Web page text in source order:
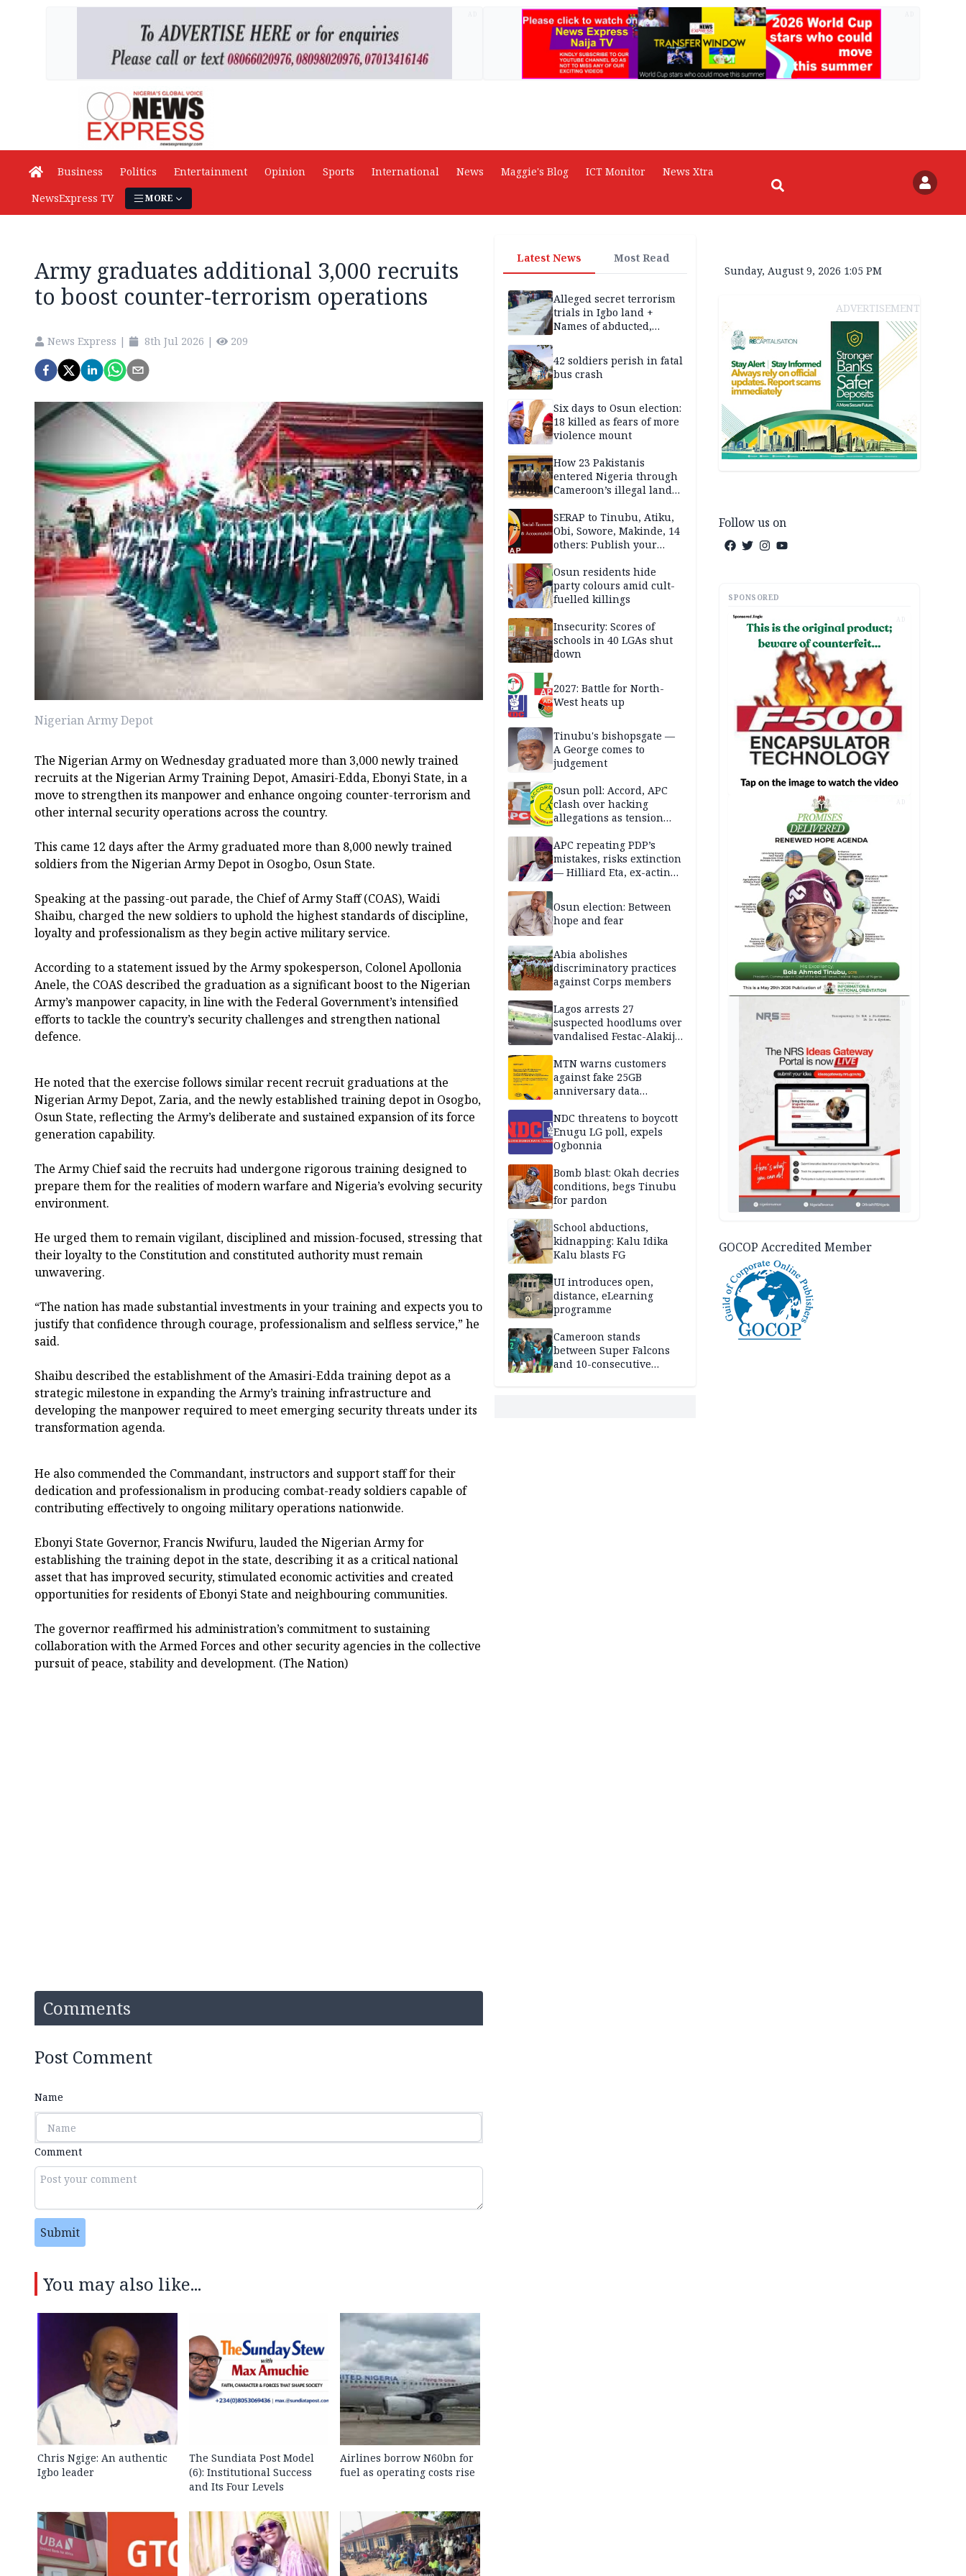
Business Politics Entertainment Opinion Sports International News Maggie's Blog ICT Monitor
News Xtra
NewsExpress TV
MORE
Army graduates additional 3,000 recruits
to boost counter-terrorism operations
News Express | 8th Jul 2026 | 209
Nigerian Army Depot
The Nigerian Army on Wednesday graduated more than 3,000 newly trained
recruits at the Nigerian Army Training Depot, Amasiri-Edda, Ebonyi State, in a
move to strengthen its manpower and enhance ongoing counter-terrorism and
other internal security operations across the country.
This came 12 days after the Army graduated more than 8,000 newly trained
soldiers from the Nigerian Army Depot in Osogbo, Osun State.
Speaking at the passing-out parade, the Chief of Army Staff (COAS), Waidi
Shaibu, charged the new soldiers to uphold the highest standards of discipline,
loyalty and professionalism as they begin active military service.
According to a statement issued by the Army spokesperson, Colonel Apollonia
Anele, the COAS described the graduation as a significant boost to the Nigerian
Army’s manpower capacity, in line with the Federal Government’s intensified
efforts to tackle the country’s security challenges and strengthen national
defence.
He noted that the exercise follows similar recent recruit graduations at the
Nigerian Army Depot, Zaria, and the newly established training depot in Osogbo,
Osun State, reflecting the Army’s deliberate and sustained expansion of its force
generation capability.
The Army Chief said the recruits had undergone rigorous training designed to
prepare them for the realities of modern warfare and Nigeria’s evolving security
environment.
He urged them to remain vigilant, disciplined and mission-focused, stressing that
their loyalty to the Constitution and constituted authority must remain
unwavering.
“The nation has made substantial investments in your training and expects you to
justify that confidence through courage, professionalism and selfless service,” he
said.
Shaibu described the establishment of the Amasiri-Edda training depot as a
strategic milestone in expanding the Army’s training infrastructure and
developing the manpower required to meet emerging security threats under its
transformation agenda.
He also commended the Commandant, instructors and support staff for their
dedication and professionalism in producing combat-ready soldiers capable of
contributing effectively to ongoing military operations nationwide.
Ebonyi State Governor, Francis Nwifuru, lauded the Nigerian Army for
establishing the training depot in the state, describing it as a critical national
asset that has improved security, stimulated economic activities and created
opportunities for residents of Ebonyi State and neighbouring communities.
The governor reaffirmed his administration’s commitment to sustaining
collaboration with the Armed Forces and other security agencies in the collective
pursuit of peace, stability and development. (The Nation)
Comments
Post Comment
Name
Comment
Submit
You may also like...
Chris Ngige: An authentic
Igbo leader
The Sundiata Post Model
(6): Institutional Success
and Its Four Levels
Airlines borrow N60bn for
fuel as operating costs rise
Latest News Most Read
Alleged secret terrorism
trials in Igbo land +
Names of abducted,
victims
42 soldiers perish in fatal
bus crash
Six days to Osun election:
18 killed as fears of more
violence mount
How 23 Pakistanis
entered Nigeria through
Cameroon’s illegal land
documentation in May
2026
SERAP to Tinubu, Atiku,
Obi, Sowore, Makinde, 14
others: Publish your
Osun residents hide
party colours amid cult-
fuelled killings
Insecurity: Scores of
schools in 40 LGAs shut
down
2027: Battle for North-
West heats up
Tinubu's bishopsgate —
A George comes to
judgement
Osun poll: Accord, APC
clash over hacking
allegations as tension
APC repeating PDP’s
mistakes, risks extinction
— Hilliard Eta, ex-acting
Osun election: Between
hope and fear
Abia abolishes
discriminatory practices
against Corps members
Lagos arrests 27
suspected hoodlums over
vandalised Festac-Alakija
MTN warns customers
against fake 25GB
anniversary data
NDC threatens to boycott
Enugu LG poll, expels
Ogbonnia
Bomb blast: Okah decries
conditions, begs Tinubu
for pardon
School abductions,
kidnapping: Kalu Idika
Kalu blasts FG
UI introduces open,
distance, eLearning
programme
Cameroon stands
between Super Falcons
and 10-consecutive
Sunday, August 9, 2026 1:05 PM
ADVERTISEMENT
Follow us on
SPONSORED
AD
AD
GOCOP Accredited Member